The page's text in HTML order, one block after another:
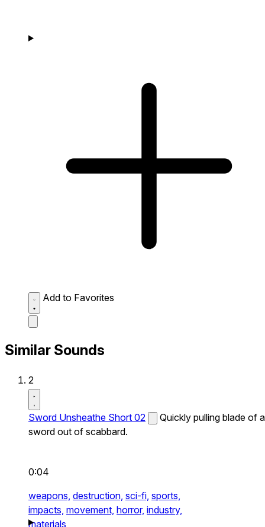
Add to Favorites
Similar Sounds
2
Sword Unsheathe Short 02
Quickly pulling blade of a
sword out of scabbard.
0:04
weapons, destruction, sci-fi, sports,
impacts, movement, horror, industry,
materials